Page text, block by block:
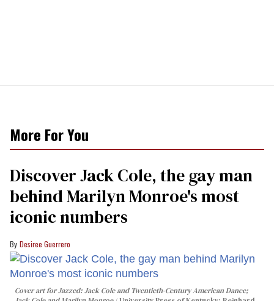
More For You